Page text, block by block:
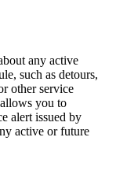
any active
such as detours,
other service
you to
alert issued by
active or future